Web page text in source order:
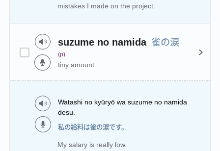
mistakes I made on the project.
suzume no namida 雀の涙
(p)
tiny amount
Watashi no kyūryō wa suzume no namida
desu.
私の給料は雀の涙です。
My salary is really low.